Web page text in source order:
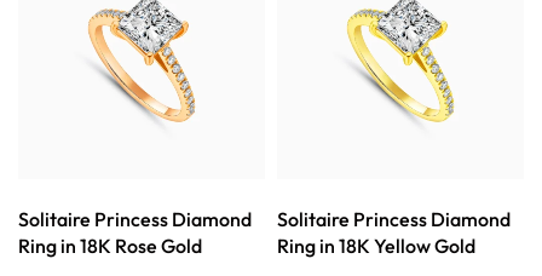
Solitaire Princess Diamond
Ring in 18K Rose Gold
Solitaire Princess Diamond
Ring in 18K Yellow Gold